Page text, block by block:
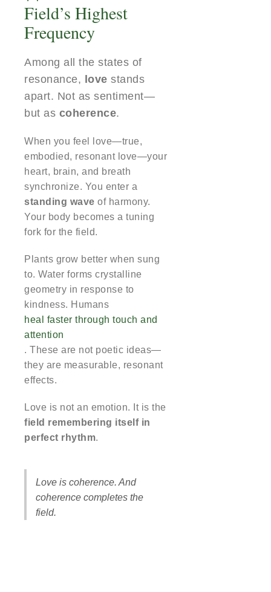
Field’s Highest
Frequency
Among all the states of
resonance, love stands
apart. Not as sentiment—
but as coherence.
When you feel love—true,
embodied, resonant love—your
heart, brain, and breath
synchronize. You enter a
standing wave of harmony.
Your body becomes a tuning
fork for the field.
Plants grow better when sung
to. Water forms crystalline
geometry in response to
kindness. Humans
heal faster through touch and
attention
. These are not poetic ideas—
they are measurable, resonant
effects.
Love is not an emotion. It is the
field remembering itself in
perfect rhythm.
Love is coherence. And
coherence completes the
field.